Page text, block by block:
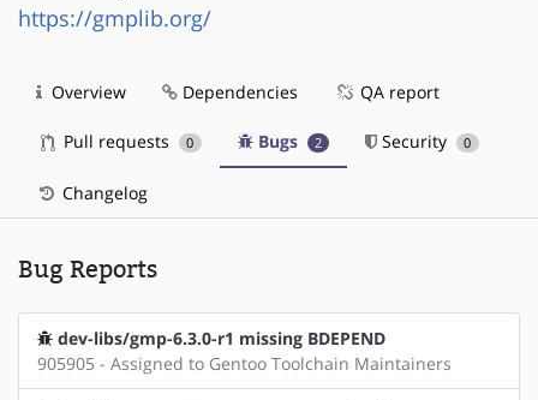
https://gmplib.org/
Overview Dependencies QA report
Pull requests 0 Bugs 2 Security 0
Changelog
Bug Reports
dev-libs/gmp-6.3.0-r1 missing BDEPEND
905905 - Assigned to Gentoo Toolchain Maintainers